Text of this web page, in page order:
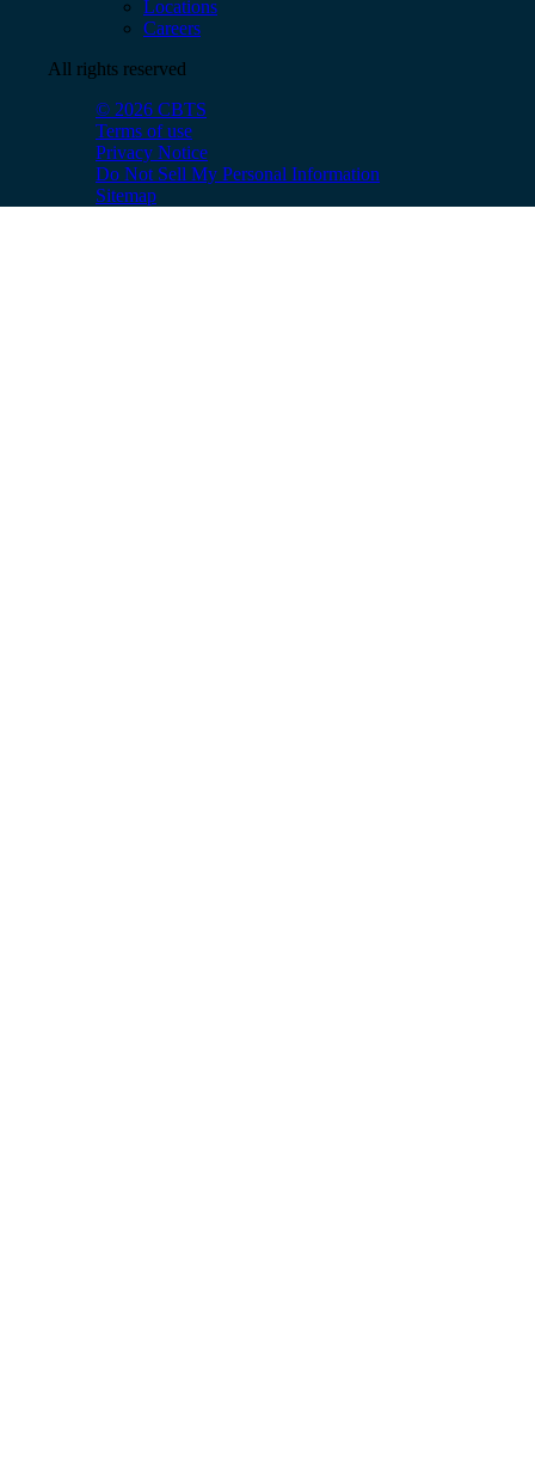
Locations
Careers
All rights reserved
© 2026 CBTS
Terms of use
Privacy Notice
Do Not Sell My Personal Information
Sitemap